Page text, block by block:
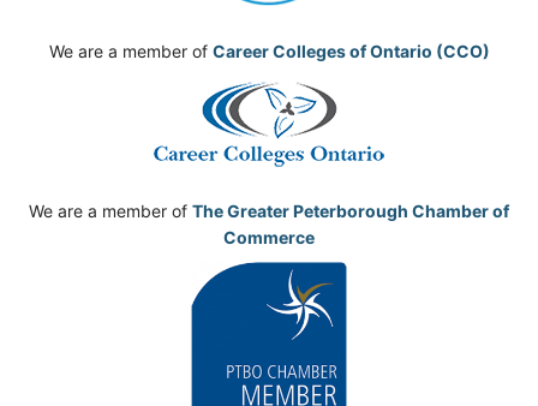
We are a member of Career Colleges of Ontario (CCO)
We are a member of The Greater Peterborough Chamber of
Commerce